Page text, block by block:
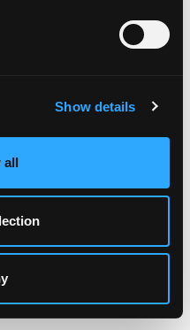
Show details
all